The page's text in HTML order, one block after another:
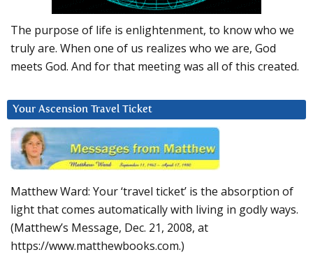
The purpose of life is enlightenment, to know who we
truly are. When one of us realizes who we are, God
meets God. And for that meeting was all of this created.
Your Ascension Travel Ticket
Matthew Ward: Your ‘travel ticket’ is the absorption of
light that comes automatically with living in godly ways.
(Matthew’s Message, Dec. 21, 2008, at
https://www.matthewbooks.com.)